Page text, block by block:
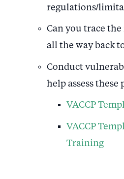
regulations/
Can you trace
all the way back
Conduct
help assess these
VACCP
VACCP
Training